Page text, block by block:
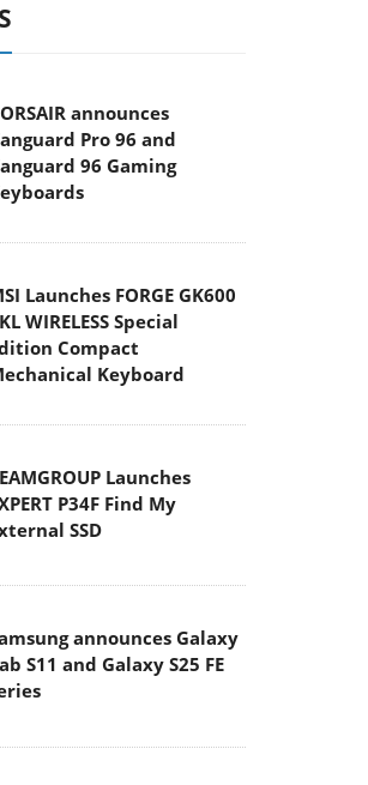
announces
Pro 96 and
96 Gaming
Launches FORGE GK600
WIRELESS Special
Compact
Keyboard
Launches
P34F Find My
SSD
announces Galaxy
S11 and Galaxy S25 FE